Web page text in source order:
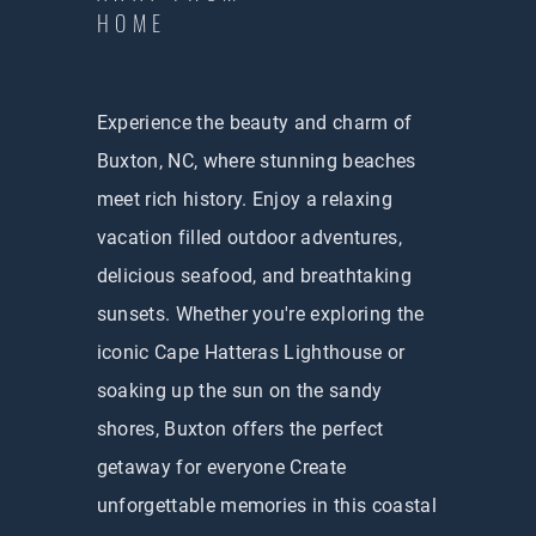
HOME
Experience the beauty and charm of
Buxton, NC, where stunning beaches
meet rich history. Enjoy a relaxing
vacation filled outdoor adventures,
delicious seafood, and breathtaking
sunsets. Whether you're exploring the
iconic Cape Hatteras Lighthouse or
soaking up the sun on the sandy
shores, Buxton offers the perfect
getaway for everyone Create
unforgettable memories in this coastal